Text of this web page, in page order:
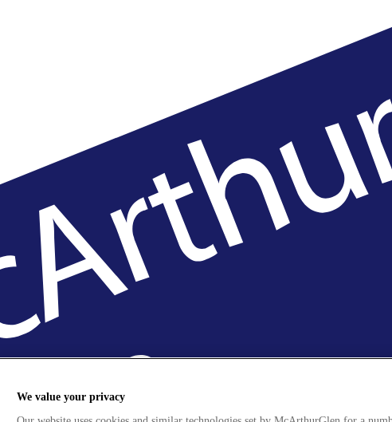
We value your privacy